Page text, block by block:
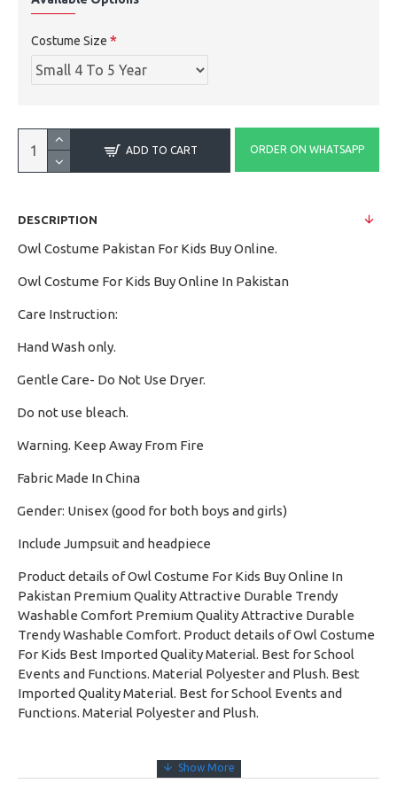
Costume Size
ADD TO CART ORDER ON WHATSAPP
DESCRIPTION
Owl Costume Pakistan For Kids Buy Online.
Owl Costume For Kids Buy Online In Pakistan
Care Instruction:
Hand Wash only.
Gentle Care- Do Not Use Dryer.
Do not use bleach.
Warning. Keep Away From Fire
Fabric Made In China
Gender: Unisex (good for both boys and girls)
Include Jumpsuit and headpiece
Product details of Owl Costume For Kids Buy Online In
Pakistan Premium Quality Attractive Durable Trendy
Washable Comfort Premium Quality Attractive Durable
Trendy Washable Comfort. Product details of Owl Costume
For Kids Best Imported Quality Material. Best for School
Events and Functions. Material Polyester and Plush. Best
Imported Quality Material. Best for School Events and
Functions. Material Polyester and Plush.